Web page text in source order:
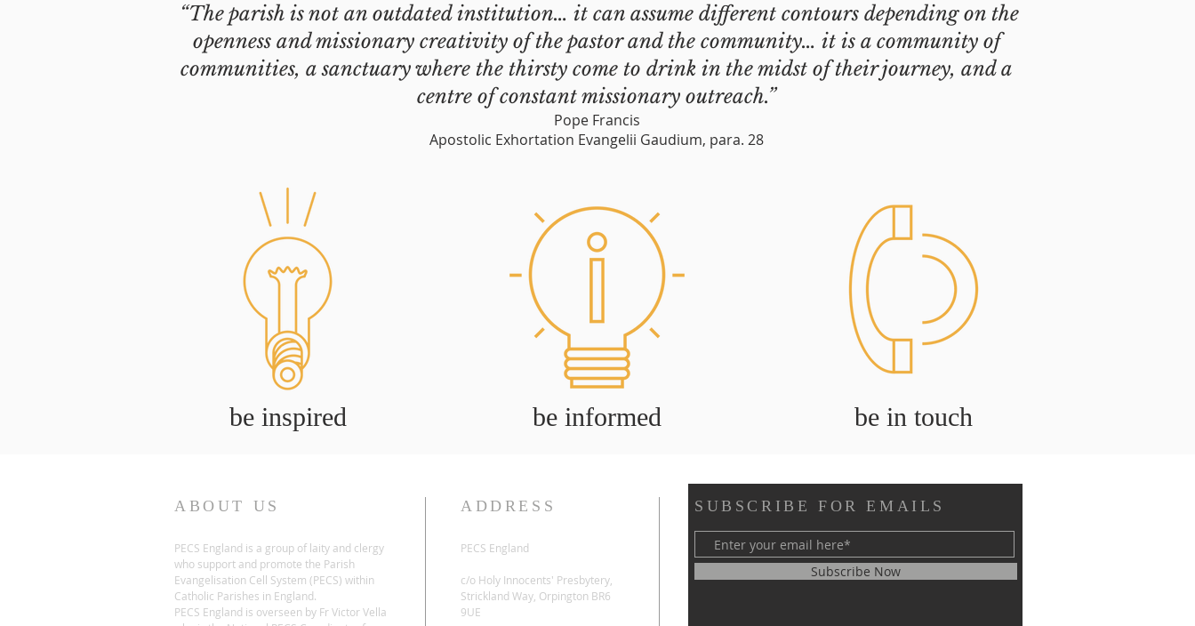
“The parish is not an outdated institution… it can assume different contours depending on the
openness and missionary creativity of the pastor and the community… it is a community of
communities, a sanctuary where the thirsty come to drink in the midst of their journey, and a
centre of constant missionary outreach.”
Pope Francis
Apostolic Exhortation Evangelii Gaudium, para. 28
be inspired be informed be in touch
ABOUT US
PECS England is a group of laity and clergy
who support and promote the Parish
Evangelisation Cell System (PECS) within
Catholic Parishes in England.
PECS England is overseen by Fr Victor Vella
ADDRESS
PECS England
c/o Holy Innocents' Presbytery,
Strickland Way, Orpington BR6
9UE
SUBSCRIBE FOR EMAILS
Subscribe Now